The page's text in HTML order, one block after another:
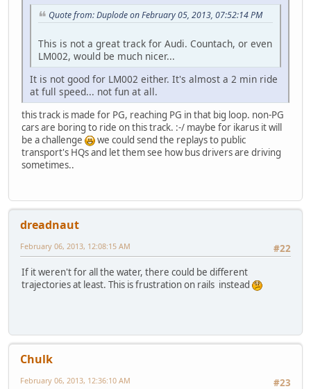
Quote from: Duplode on February 05, 2013, 07:52:14 PM
This is not a great track for Audi. Countach, or even
LM002, would be much nicer...
It is not good for LM002 either. It's almost a 2 min ride
at full speed... not fun at all.
this track is made for PG, reaching PG in that big loop. non-PG
cars are boring to ride on this track. :-/ maybe for ikarus it will
be a challenge
we could send the replays to public
transport's HQs and let them see how bus drivers are driving
sometimes..
dreadnaut
#22
February 06, 2013, 12:08:15 AM
If it weren't for all the water, there could be different
trajectories at least. This is frustration on rails instead
Chulk
#23
February 06, 2013, 12:36:10 AM